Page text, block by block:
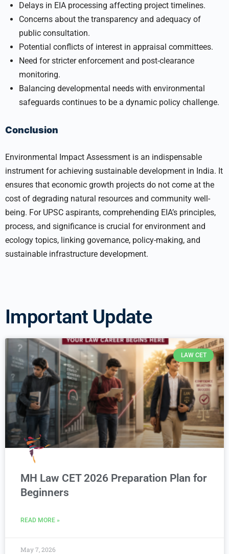
Delays in EIA processing affecting project timelines.
Concerns about the transparency and adequacy of
public consultation.
Potential conflicts of interest in appraisal committees.
Need for stricter enforcement and post-clearance
monitoring.
Balancing developmental needs with environmental
safeguards continues to be a dynamic policy challenge.
Conclusion
Environmental Impact Assessment is an indispensable
instrument for achieving sustainable development in India. It
ensures that economic growth projects do not come at the
cost of degrading natural resources and community well-
being. For UPSC aspirants, comprehending EIA’s principles,
process, and significance is crucial for environment and
ecology topics, linking governance, policy-making, and
sustainable infrastructure development.
Important Update
LAW CET
MH Law CET 2026 Preparation Plan for
Beginners
READ MORE »
May 7, 2026